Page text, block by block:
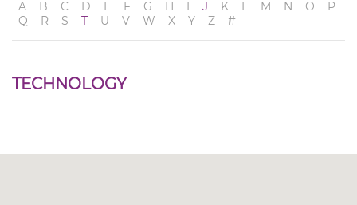
A B C D E F G H J K L M N O
P
Q
R S T U V W X Y Z #
TECHNOLOGY